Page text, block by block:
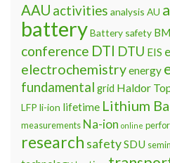
AAU activities analysis AU
batteryBattery safety
conference DTI DTU EIS
electrochemistryenergy
fundamental grid Haldor
LFP li-ion lifetime Lithium
measurements Na-ion online
research safetySDU